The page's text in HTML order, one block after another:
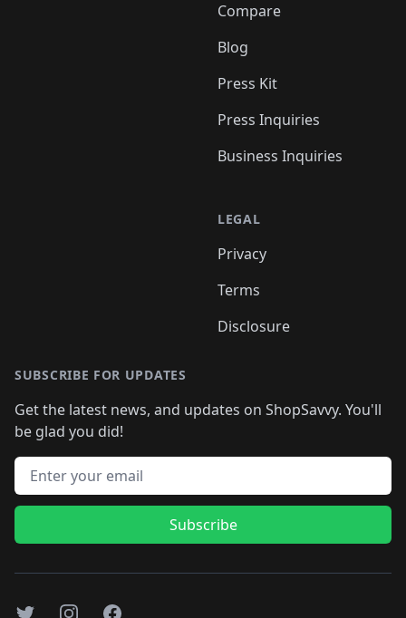
Compare
Blog
Press Kit
Press Inquiries
Business Inquiries
LEGAL
Privacy
Terms
Disclosure
SUBSCRIBE FOR UPDATES
Get the latest news, and updates on ShopSavvy. You'll
be glad you did!
Email address
Subscribe
TwitterInstagramFacebook